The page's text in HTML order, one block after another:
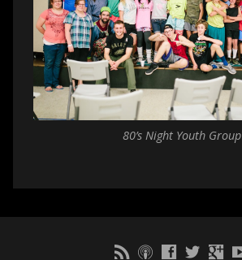
80’s Night Youth Group